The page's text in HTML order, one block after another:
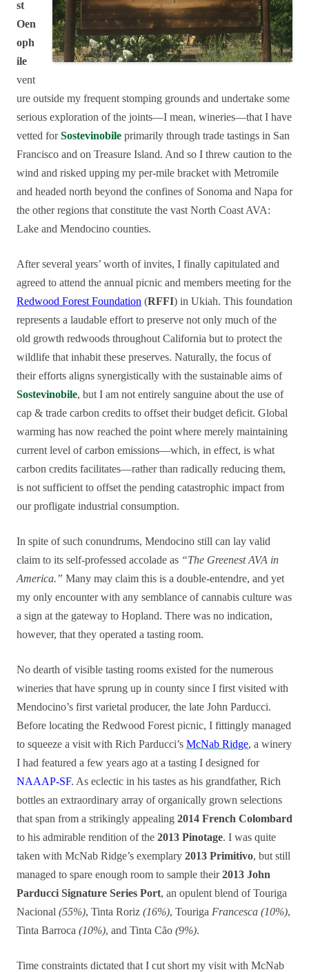
st
Oen
oph
ile
vent
ure outside my frequent stomping grounds and undertake some
serious exploration of the joints—I mean, wineries—that I have
vetted forSostevinobile primarily through trade tastings in San
Francisco and on Treasure Island. And so I threw caution to the
wind and risked upping my per-mile bracket with Metromile
and headed north beyond the confines of Sonoma and Napa for
the other regions that constitute the vast North Coast AVA:
Lake and Mendocino counties.
After several years’ worth of invites, I finally capitulated and
agreed to attend the annual picnic and members meeting for the
Redwood Forest Foundation (RFFI) in Ukiah. This foundation
represents a laudable effort to preserve not only much of the
old growth redwoods throughout California but to protect the
wildlife that inhabit these preserves. Naturally, the focus of
their efforts aligns synergistically with the sustainable aims of
Sostevinobile, but I am not entirely sanguine about the use of
cap & trade carbon credits to offset their budget deficit. Global
warming has now reached the point where merely maintaining
current level of carbon emissions—which, in effect, is what
carbon credits facilitates—rather than radically reducing them,
is not sufficient to offset the pending catastrophic impact from
our profligate industrial consumption.
In spite of such conundrums, Mendocino still can lay valid
claim to its self-professed accolade as “The Greenest AVA in
America.” Many may claim this is a double-entendre, and yet
my only encounter with any semblance of cannabis culture was
a sign at the gateway to Hopland. There was no indication,
however, that they operated a tasting room.
No dearth of visible tasting rooms existed for the numerous
wineries that have sprung up in county since I first visited with
Mendocino’s first varietal producer, the late John Parducci.
Before locating the Redwood Forest picnic, I fittingly managed
to squeeze a visit with Rich Parducci’s McNab Ridge, a winery
I had featured a few years ago at a tasting I designed for
NAAAP-SF. As eclectic in his tastes as his grandfather, Rich
bottles an extraordinary array of organically grown selections
that span from a strikingly appealing 2014 French Colombard
to his admirable rendition of the 2013 Pinotage. I was quite
taken with McNab Ridge’s exemplary 2013 Primitivo, but still
managed to spare enough room to sample their2013 John
Parducci Signature Series Port, an opulent blend of Touriga
Nacional (55%), Tinta Roriz (16%), Touriga Francesca (10%),
Tinta Barroca (10%), and Tinta Cão (9%).
Time constraints dictated that I cut short my visit with McNab